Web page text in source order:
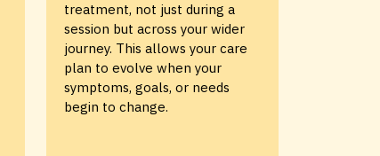
treatment, not just during a
session but across your wider
journey. This allows your care
plan to evolve when your
symptoms, goals, or needs
begin to change.